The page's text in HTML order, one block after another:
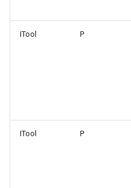
ITool P
ITool P